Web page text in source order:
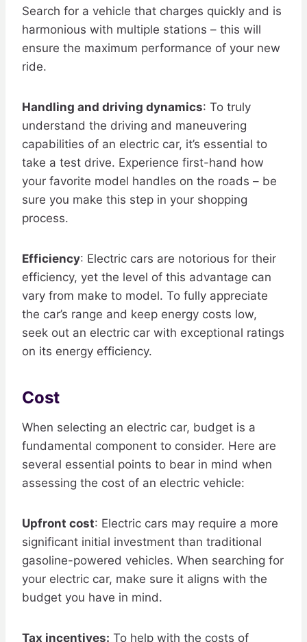
Search for a vehicle that charges quickly and is
harmonious with multiple stations – this will
ensure the maximum performance of your new
ride.
Handling and driving dynamics: To truly
understand the driving and maneuvering
capabilities of an electric car, it’s essential to
take a test drive. Experience first-hand how
your favorite model handles on the roads – be
sure you make this step in your shopping
process.
Efficiency: Electric cars are notorious for their
efficiency, yet the level of this advantage can
vary from make to model. To fully appreciate
the car’s range and keep energy costs low,
seek out an electric car with exceptional ratings
on its energy efficiency.
Cost
When selecting an electric car, budget is a
fundamental component to consider. Here are
several essential points to bear in mind when
assessing the cost of an electric vehicle:
Upfront cost: Electric cars may require a more
significant initial investment than traditional
gasoline-powered vehicles. When searching for
your electric car, make sure it aligns with the
budget you have in mind.
Tax incentives: To help with the costs of